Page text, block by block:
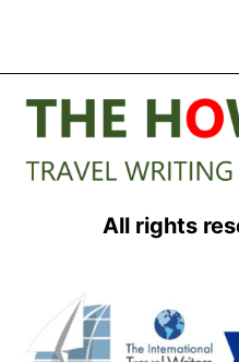
All rights